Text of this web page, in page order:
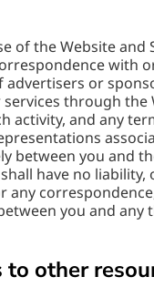
of the Website and
with
or
through the
activity, and any
between you and
have no
any
you and any
to other